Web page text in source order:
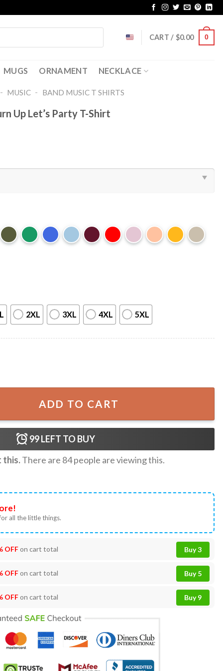
CART / $0.00 0
MUGS ORNAMENT NECKLACE
MUSIC - BAND MUSIC T SHIRTS​
Up Let’s Party T-Shirt
2XL 3XL 4XL 5XL
ADD TO CART
99LEFT TO BUY
this.There are 84people are viewing this.
all the little things.
OFFon cart total Buy 3
OFFon cart total Buy 5
OFFon cart total Buy 9